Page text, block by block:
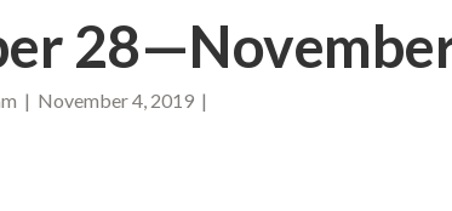
| November 4, 2019 |